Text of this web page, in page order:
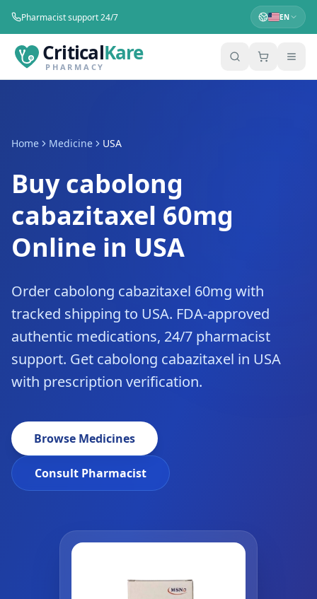
Pharmacist support 24/7 EN
CriticalKare
PHARMACY
Home Medicine USA
Buy cabolong
cabazitaxel 60mg
Online in USA
Order cabolong cabazitaxel 60mg with
tracked shipping to USA. FDA-approved
authentic medications, 24/7 pharmacist
support. Get cabolong cabazitaxel in USA
with prescription verification.
Browse Medicines
Consult Pharmacist